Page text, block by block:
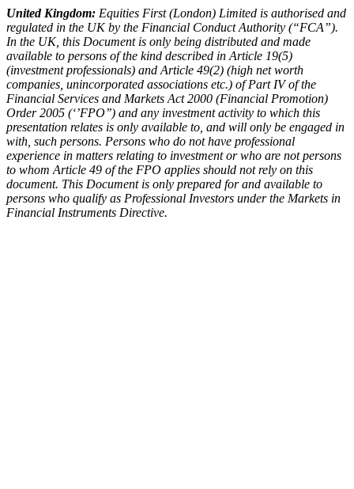
United Kingdom: Equities First (London) Limited is authorised and
regulated in the UK by the Financial Conduct Authority (“FCA”).
In the UK, this Document is only being distributed and made
available to persons of the kind described in Article 19(5)
(investment professionals) and Article 49(2) (high net worth
companies, unincorporated associations etc.) of Part IV of the
Financial Services and Markets Act 2000 (Financial Promotion)
Order 2005 (‘’FPO’’) and any investment activity to which this
presentation relates is only available to, and will only be engaged in
with, such persons. Persons who do not have professional
experience in matters relating to investment or who are not persons
to whom Article 49 of the FPO applies should not rely on this
document. This Document is only prepared for and available to
persons who qualify as Professional Investors under the Markets in
Financial Instruments Directive.